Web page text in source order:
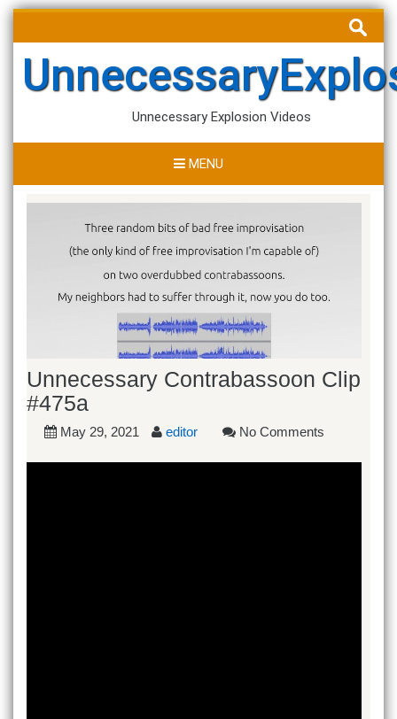
Skip
content
Search
for:
Unnecessary Explosion Videos
MENU
Unnecessary Contrabassoon Clip
#475a
May 29, 2021 editor No Comments